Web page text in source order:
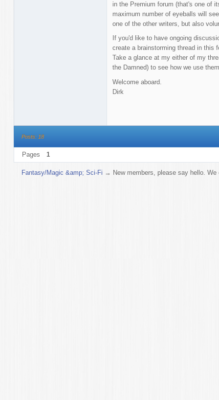
in the Premium forum (that's one of
maximum number of eyeballs will
one of the other writers, but also
If you'd like to have ongoing
create a brainstorming thread in this
Take a glance at my either of my
the Damned) to see how we use
Welcome aboard.
Dirk
Posts: 18
Pages 1
Fantasy/Magic &amp; Sci-Fi → New members, please say hello. We